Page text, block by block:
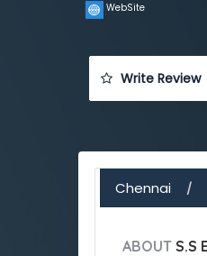
WebSite
Write Review
Chennai
ABOUTS.S